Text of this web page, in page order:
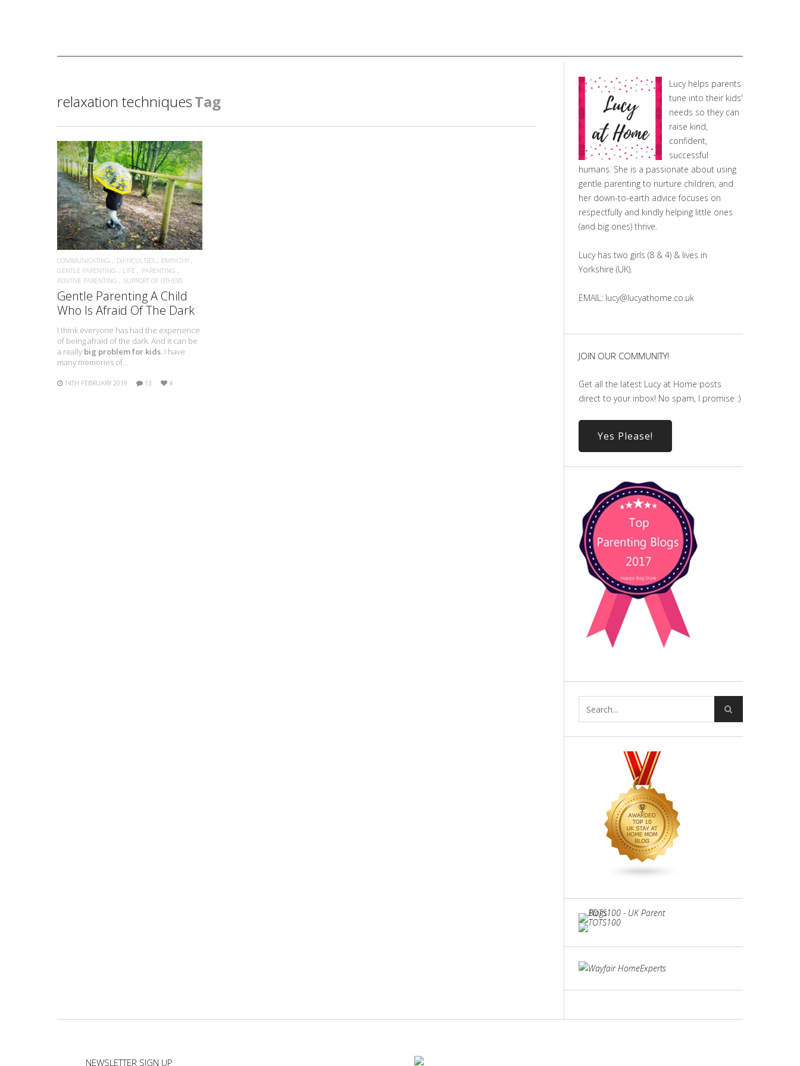
relaxation techniquesTag
READ MORE
COMMUNICATING DIFFICULTIES
EMPATHY
GENTLE PARENTING
LIFE
PARENTING
POSITIVE PARENTING
SUPPORT OF OTHERS
Gentle Parenting A Child
Who Is Afraid Of The Dark
I think everyone has had the experience
of being afraid of the dark. And it can be
a really big problem for kids. I have
many memories of…
14TH FEBRUARY 2019 13 4
Lucy helps parents
tune into their kids'
needs so they can
raise kind,
confident,
successful
humans. She is a passionate about using
gentle parenting to nurture children, and
her down-to-earth advice focuses on
respectfully and kindly helping little ones
(and big ones) thrive.
Lucy has two girls (8 & 4) & lives in
Yorkshire (UK).
EMAIL: lucy@lucyathome.co.uk
JOIN OUR COMMUNITY!
Get all the latest Lucy at Home posts
direct to your inbox! No spam, I promise :)
Yes Please!
NEWSLETTER SIGN UP